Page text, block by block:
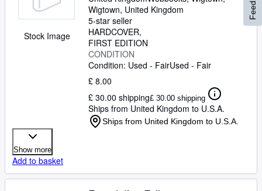
Stock Image
Wigtown, United Kingdom
5-star seller
HARDCOVER
FIRST EDITION
CONDITION
Condition: Used - FairUsed - Fair
£ 8.00
£ 30.00 shipping£ 30.00 shipping
Ships from United Kingdom to U.S.A.
Ships from United Kingdom to U.S.A.
Show more
Add to basket